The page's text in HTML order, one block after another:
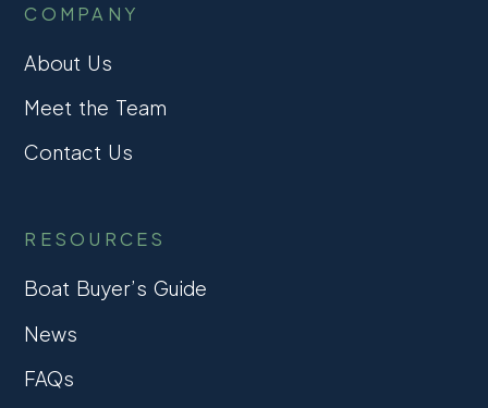
COMPANY
About Us
Meet the Team
Contact Us
RESOURCES
Boat Buyer’s Guide
News
FAQs